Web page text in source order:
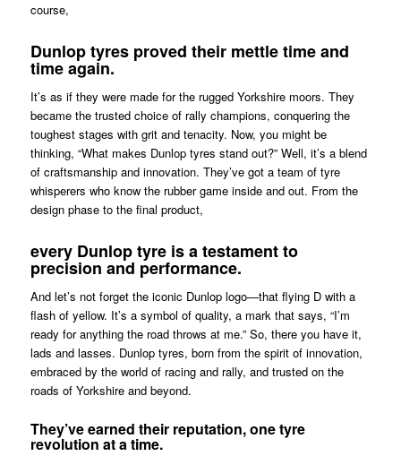
course,
Dunlop tyres proved their mettle time and
time again.
It’s as if they were made for the rugged Yorkshire moors. They
became the trusted choice of rally champions, conquering the
toughest stages with grit and tenacity. Now, you might be
thinking, “What makes Dunlop tyres stand out?” Well, it’s a blend
of craftsmanship and innovation. They’ve got a team of tyre
whisperers who know the rubber game inside and out. From the
design phase to the final product,
every Dunlop tyre is a testament to
precision and performance.
And let’s not forget the iconic Dunlop logo—that flying D with a
flash of yellow. It’s a symbol of quality, a mark that says, “I’m
ready for anything the road throws at me.” So, there you have it,
lads and lasses. Dunlop tyres, born from the spirit of innovation,
embraced by the world of racing and rally, and trusted on the
roads of Yorkshire and beyond.
They’ve earned their reputation, one tyre
revolution at a time.